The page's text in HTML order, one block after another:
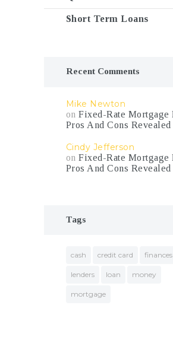
Short Term Loans
Recent Comments
Mike Newton
onFixed-Rate Mortgage
Pros And Cons Revealed
Cindy Jefferson
onFixed-Rate Mortgage
Pros And Cons Revealed
Tags
cash credit card finances
lenders loan money
mortgage